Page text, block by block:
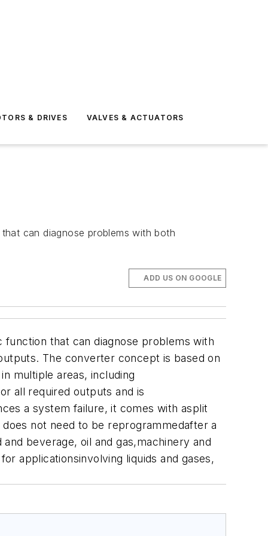
& DRIVES VALVES & ACTUATORS
can diagnose problems with both
ADD US ON GOOGLE
that can diagnose problems with
The converter concept is based on
multiple areas, including
all required outputs and is
a system failure, it comes with asplit
not need to be reprogrammedafter a
beverage, oil and gas,machinery and
applicationsinvolving liquids and gases,